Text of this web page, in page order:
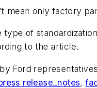
mean only factory
type of
to the article.
Ford
release_notes,